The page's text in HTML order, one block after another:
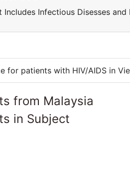
Includes Infectious Disesses
for patients with HIV/AIDS in
from Malaysia
in Subject